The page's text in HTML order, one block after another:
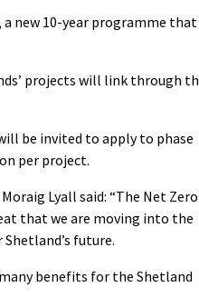
new 10-year programme that
projects will link through
be invited to apply to phase
per project.
Lyall said: “The Net Zero
that we are moving into the
future.
benefits for the Shetland